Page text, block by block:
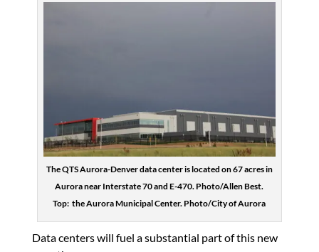
The QTS Aurora-Denver data center is located on 67 acres in
Aurora near Interstate 70 and E-470. Photo/Allen Best.
Top: the Aurora Municipal Center. Photo/City of Aurora
Data centers will fuel a substantial part of this new